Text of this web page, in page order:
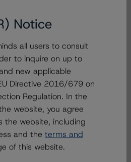
Notice
all users to consult
to inquire on up to
new applicable
Directive 2016/679 on
Regulation. In the
website, you agree
the website, including
and the terms and
of this website.